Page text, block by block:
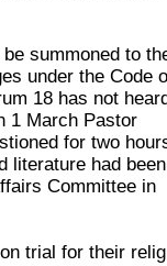
summoned to
under the Code
18 has not
1 March Pastor
for two
literature had been
Committee in
trial for their